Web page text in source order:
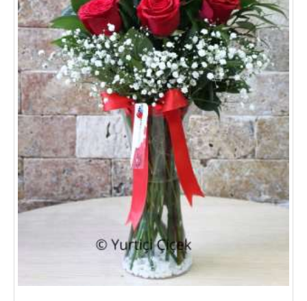
Birthday Flowers
VIP Flowers
Sorry Flowers
Anniversary Flowers
Plants
Hydrangea
Anastasia